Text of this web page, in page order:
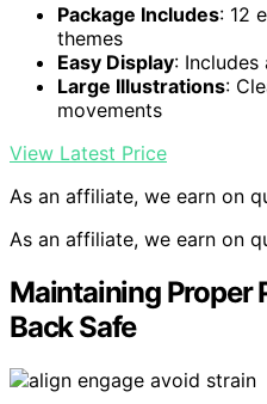
Package Includes: 12
themes
Easy Display:
Large Illustrations:
movements
View Latest Price
As an affiliate, we earn on
As an affiliate, we earn on
Maintaining Proper
Back Safe